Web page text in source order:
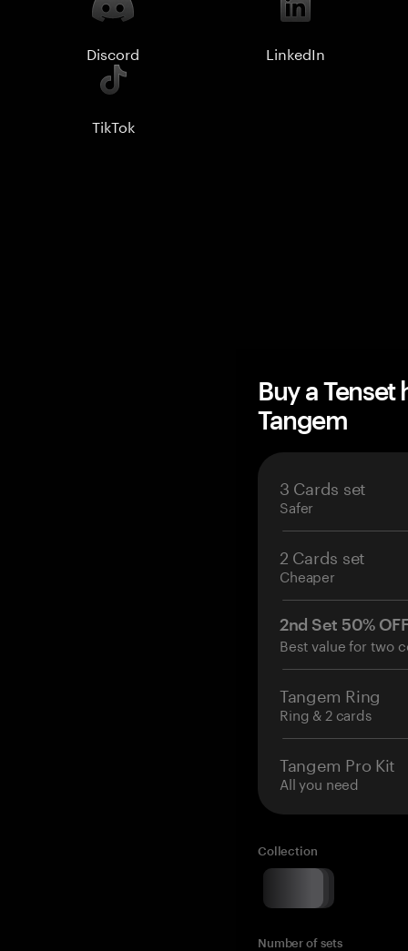
Discord LinkedIn
TikTok
Buy a
Tangem
3 Cards set
Safer
2 Cards set
Cheaper
2nd Set 50%
Best value for two
Tangem Ring
Ring & 2 cards
Tangem Pro Kit
All you need
Collection
Number of sets